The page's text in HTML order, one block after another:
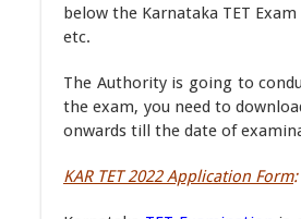
below the Karnataka TET
etc.
The Authority is going to
the exam, you need to
onwards till the date of
KAR TET 2022 Application Form: